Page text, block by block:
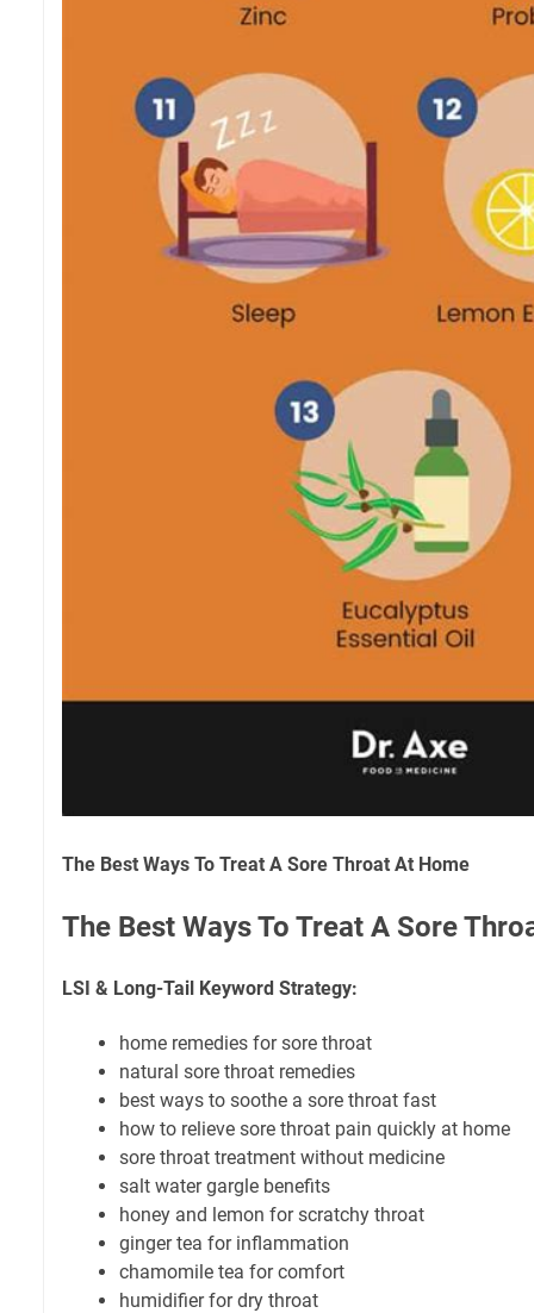
The Best Ways To Treat A Sore Throat At Home
The Best Ways To Treat A Sore
LSI & Long-Tail Keyword Strategy:
home remedies for sore throat
natural sore throat remedies
best ways to soothe a sore throat fast
how to relieve sore throat pain quickly at home
sore throat treatment without medicine
salt water gargle benefits
honey and lemon for scratchy throat
ginger tea for inflammation
chamomile tea for comfort
humidifier for dry throat